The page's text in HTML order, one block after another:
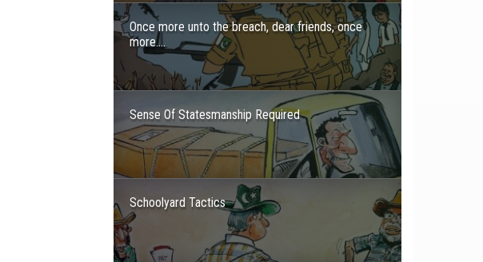
Once more unto the breach, dear friends, once
more….
Sense Of Statesmanship Required
Schoolyard Tactics